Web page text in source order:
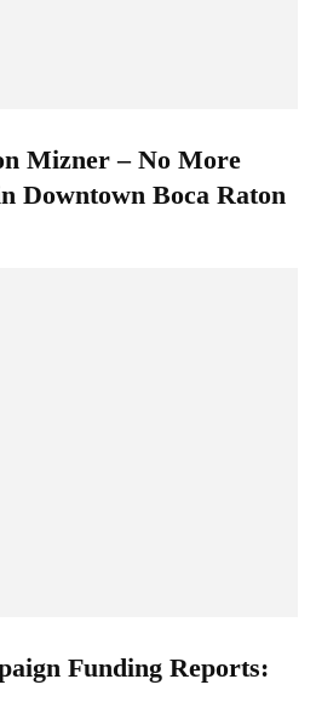
Mizner – No More
Downtown Boca Raton
Funding Reports: